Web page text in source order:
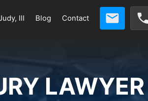
III Blog Contact
LAWYER